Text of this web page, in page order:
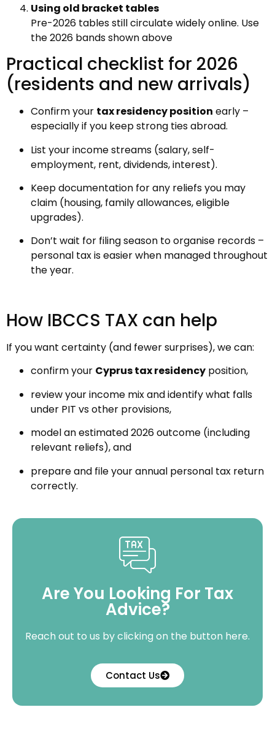
Using old bracket tables
Pre-2026 tables still circulate widely online. Use
the 2026 bands shown above
Practical checklist for 2026
(residents and new arrivals)
Confirm your tax residency position early –
especially if you keep strong ties abroad.
List your income streams (salary, self-
employment, rent, dividends, interest).
Keep documentation for any reliefs you may
claim (housing, family allowances, eligible
upgrades).
Don’t wait for filing season to organise records –
personal tax is easier when managed throughout
the year.
How IBCCS TAX can help
If you want certainty (and fewer surprises), we can:
confirm your Cyprus tax residency position,
review your income mix and identify what falls
under PIT vs other provisions,
model an estimated 2026 outcome (including
relevant reliefs), and
prepare and file your annual personal tax return
correctly.
Are You Looking For Tax
Advice?
Reach out to us by clicking on the button here.
Contact Us